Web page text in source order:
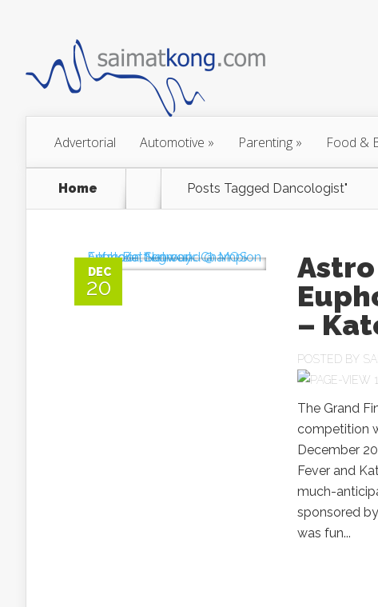
Advertorial Automotive » Parenting » Food &
Home Posts Tagged Dancologist"
DEC
20
–
POSTED BY
The Grand
competition
December
Fever and
much-
sponsored
was fun...